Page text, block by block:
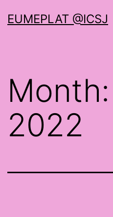
toEUMEPLAT @ICSJ
Month:
2022